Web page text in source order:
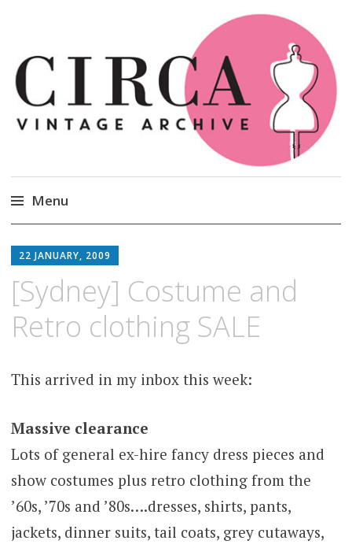
Circa Vintage Clothing
Menu
to
content
22 JANUARY, 2009
[Sydney] Costume and
Retro clothing SALE
This arrived in my inbox this week:
Massive clearance
Lots of general ex-hire fancy dress pieces and
show costumes plus retro clothing from the
’60s, ’70s and ’80s….dresses, shirts, pants,
jackets, dinner suits, tail coats, grey cutaways,